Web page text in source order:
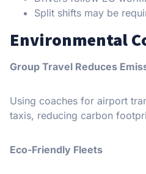
Split shifts may be
Environmental
Group Travel Reduces
Using coaches for airport
taxis, reducing carbon
Eco-Friendly Fleets